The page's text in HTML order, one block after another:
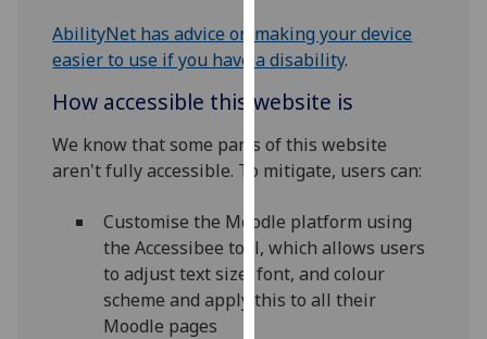
being
recorded
I do not
analytics
data
Personalised
advertising
AbilityNet has advice on making your device
easier to use if you have a disability.
How accessible this website is
We know that some parts of this website
aren't fully accessible. To mitigate, users can:
Customise the Moodle platform using
the Accessibee tool, which allows users
to adjust text size, font, and colour
scheme and apply this to all their
Moodle pages